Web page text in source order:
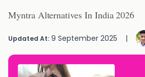
Myntra Alternatives In India 2026
Updated At: 9 September 2025 |